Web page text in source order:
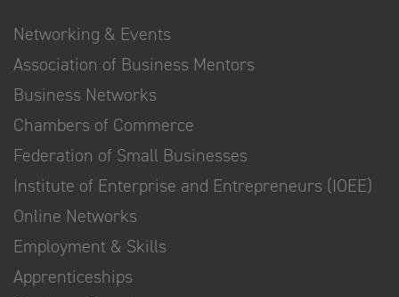
Networking & Events
Association of Business Mentors
Business Networks
Chambers of Commerce
Federation of Small Businesses
Institute of Enterprise and Entrepreneurs (IOEE)
Online Networks
Employment & Skills
Apprenticeships